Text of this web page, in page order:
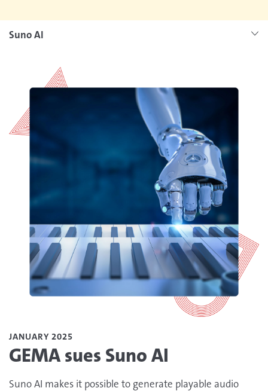
Suno AI
JANUARY 2025
GEMA sues Suno AI
Suno AI makes it possible to generate playable audio